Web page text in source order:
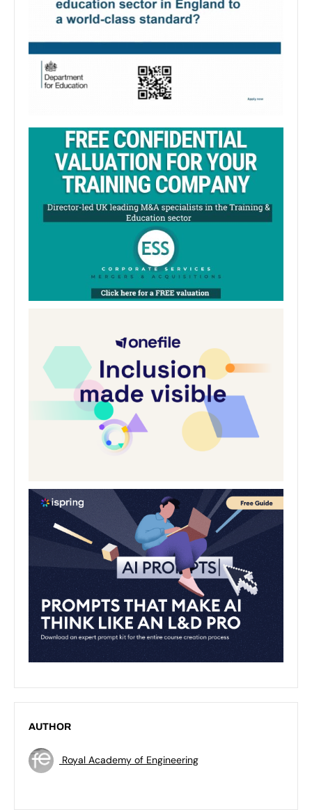
AUTHOR
Royal Academy of Engineering